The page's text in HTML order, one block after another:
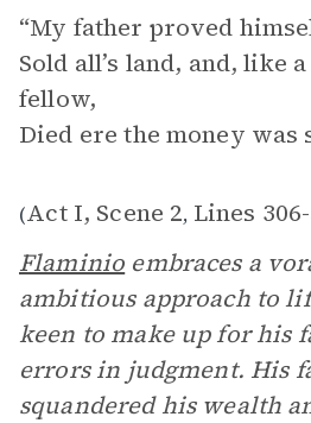
“My father proved
Sold all’s land, and, like
fellow,
Died ere the money was
(Act I, Scene 2, Lines
Flaminio embraces a
ambitious approach to
keen to make up for his
errors in judgment. His
squandered his wealth